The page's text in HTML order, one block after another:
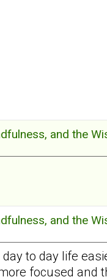
and the
and the
to day life
focused and